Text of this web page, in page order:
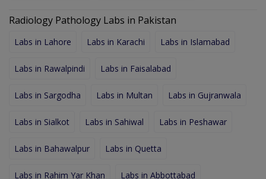
Radiology Pathology Labs in Pakistan
Labs in Lahore Labs in Karachi Labs in Islamabad
Labs in Rawalpindi Labs in Faisalabad
Labs in Sargodha Labs in Multan Labs in Gujranwala
Labs in Sialkot Labs in Sahiwal Labs in Peshawar
Labs in Bahawalpur Labs in Quetta
Labs in Rahim Yar Khan Labs in Abbottabad